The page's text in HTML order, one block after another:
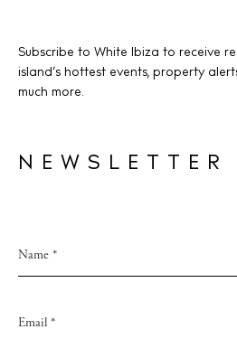
Subscribe to White Ibiza to receive
island’s hottest events, property
much more.
NEWSLETTER